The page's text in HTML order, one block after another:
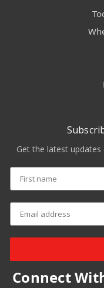
Get the latest
Connect